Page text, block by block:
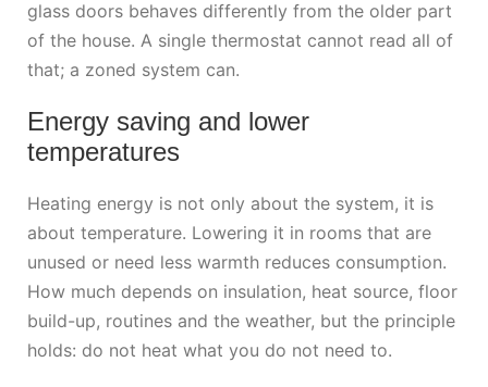
glass doors behaves differently from the older part
of the house. A single thermostat cannot read all of
that; a zoned system can.
Energy saving and lower
temperatures
Heating energy is not only about the system, it is
about temperature. Lowering it in rooms that are
unused or need less warmth reduces consumption.
How much depends on insulation, heat source, floor
build-up, routines and the weather, but the principle
holds: do not heat what you do not need to.